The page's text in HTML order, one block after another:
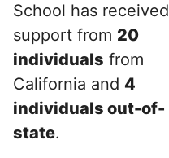
School has received
support from 20
individuals from
California and 4
individuals out-of-
state.